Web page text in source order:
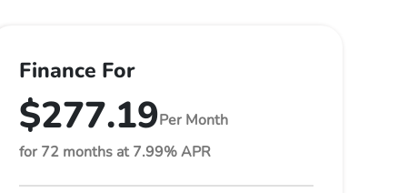
Finance For
$277.19Per Month
for 72 months at 7.99% APR